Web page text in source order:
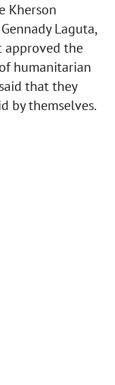
Kherson
Laguta,
approved the
humanitarian
that they
by themselves.